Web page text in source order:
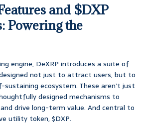
and $DXP
Powering the
engine, DeXRP introduces a suite of
not just to attract users, but to
ecosystem. These aren’t just
designed mechanisms to
drive long-term value. And central to
utility token, $DXP.